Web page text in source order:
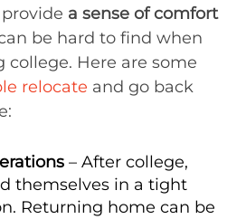
a sense of comfort
be hard to find when
Here are some
relocate and go back
– After college,
themselves in a tight
Returning home can be